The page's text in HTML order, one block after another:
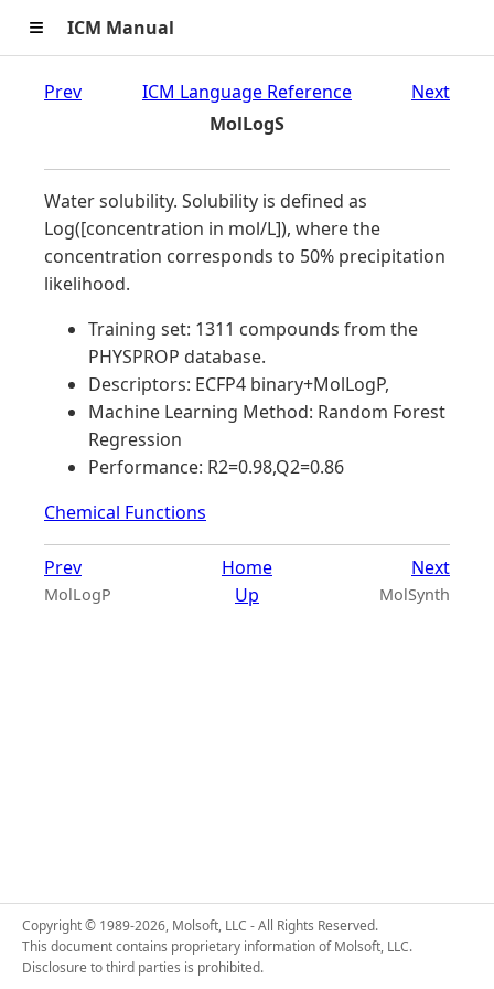
≡ ICM Manual
Prev
ICM Language Reference
MolLogS
Next
Water solubility. Solubility is defined as
Log([concentration in mol/L]), where the
concentration corresponds to 50% precipitation
likelihood.
Training set: 1311 compounds from the
PHYSPROP database.
Descriptors: ECFP4 binary+MolLogP,
Machine Learning Method: Random Forest
Regression
Performance: R2=0.98,Q2=0.86
Chemical Functions
Prev
MolLogP
Home
Up
Next
MolSynth
Copyright © 1989-2026, Molsoft, LLC - All Rights Reserved.
This document contains proprietary information of Molsoft, LLC.
Disclosure to third parties is prohibited.